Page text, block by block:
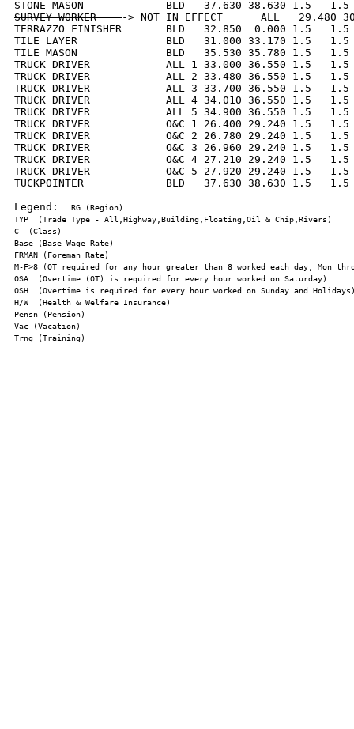
SURVEY WORKER -> NOT IN EFFECT      ALL
TERRAZZO FINISHER       BLD   32.850  0.000 1.5
TILE LAYER              BLD   31.000 33.170 1.5   1.5
TILE MASON              BLD   35.530 35.780 1.5   1.5
TRUCK DRIVER            ALL 1 33.000 36.550 1.5
TRUCK DRIVER            ALL 2 33.480 36.550 1.5
TRUCK DRIVER            ALL 3 33.700 36.550 1.5
TRUCK DRIVER            ALL 4 34.010 36.550 1.5
TRUCK DRIVER            ALL 5 34.900 36.550 1.5
TRUCK DRIVER            O&C 1 26.400 29.240 1.5
TRUCK DRIVER            O&C 2 26.780 29.240 1.5
TRUCK DRIVER            O&C 3 26.960 29.240 1.5
TRUCK DRIVER            O&C 4 27.210 29.240 1.5
TRUCK DRIVER            O&C 5 27.920 29.240 1.5
TUCKPOINTER             BLD   37.630 38.630 1.5
Legend: